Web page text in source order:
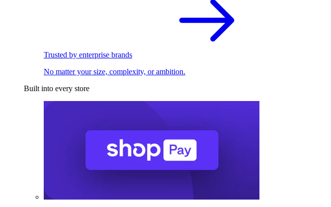
Trusted by enterprise brands
No matter your size, complexity, or ambition.
Built into every store